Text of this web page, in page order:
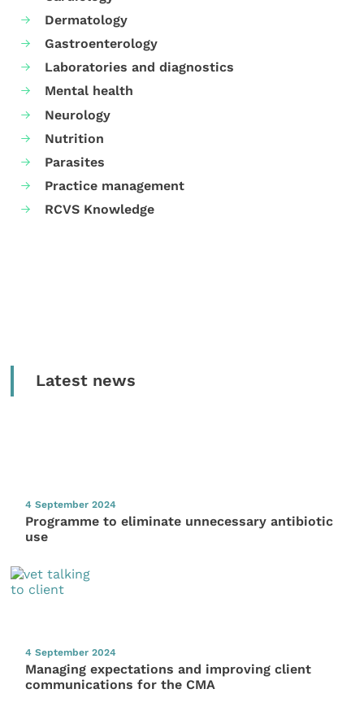
Dermatology
Gastroenterology
Laboratories and diagnostics
Mental health
Neurology
Nutrition
Parasites
Practice management
RCVS Knowledge
Latest news
4 September 2024
Programme to eliminate unnecessary antibiotic
use
4 September 2024
Managing expectations and improving client
communications for the CMA